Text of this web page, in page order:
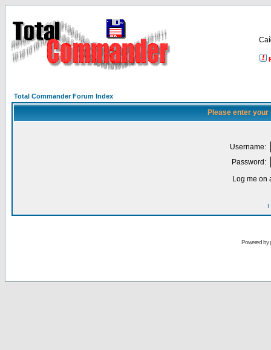
Total Commander Forum Index
Please enter
Username:
Password:
Log me on
I
Powered by